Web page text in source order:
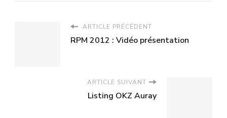
ARTICLE PRÉCÉDENT
RPM 2012 : Vidéo présentation
ARTICLE SUIVANT
Listing OKZ Auray